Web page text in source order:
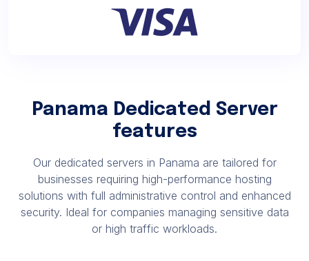
Panama Dedicated Server
features
Our dedicated servers in Panama are tailored for
businesses requiring high-performance hosting
solutions with full administrative control and enhanced
security. Ideal for companies managing sensitive data
or high traffic workloads.